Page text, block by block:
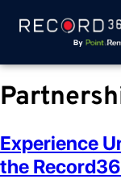
Experience
the